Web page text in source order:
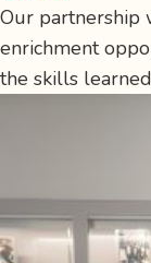
Our partnership
enrichment
the skills